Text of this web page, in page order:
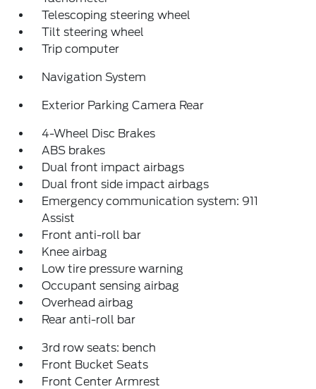
Telescoping steering wheel
Tilt steering wheel
Trip computer
Navigation System
Exterior Parking Camera Rear
4-Wheel Disc Brakes
ABS brakes
Dual front impact airbags
Dual front side impact airbags
Emergency communication system: 911
Assist
Front anti-roll bar
Knee airbag
Low tire pressure warning
Occupant sensing airbag
Overhead airbag
Rear anti-roll bar
3rd row seats: bench
Front Bucket Seats
Front Center Armrest